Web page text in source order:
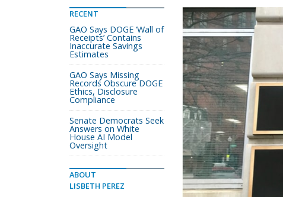
RECENT
GAO Says DOGE ‘Wall of
Receipts’ Contains
Inaccurate Savings
Estimates
GAO Says Missing
Records Obscure DOGE
Ethics, Disclosure
Compliance
Senate Democrats Seek
Answers on White
House AI Model
Oversight
ABOUT
LISBETH PEREZ